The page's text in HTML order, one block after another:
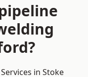
in Stoke